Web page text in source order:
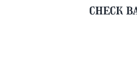
check